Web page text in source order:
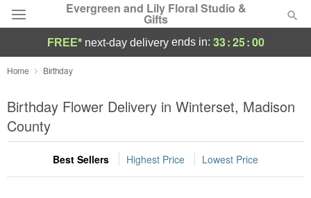
Evergreen and Lily Floral Studio &
Gifts
Deal of the Day
Summer Featured
Occasions
Birthday
FREE* next-day deliveryends in: 33:25:00
Home Birthday
Birthday Flower Delivery in Winterset, Madison
County
Best Sellers Highest Price Lowest Price